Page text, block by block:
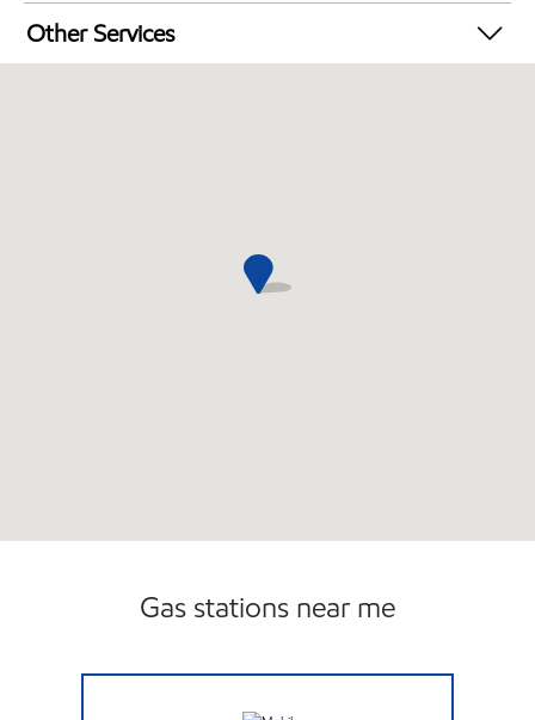
Exxon Mobil Rewards+ in-store offers
Walmart+
Other Services
Gas stations near me